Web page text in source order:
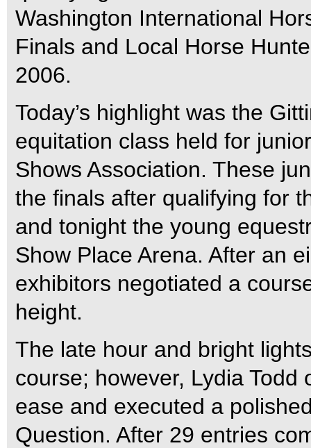
Washington International
Finals and Local Horse
2006.
Today’s highlight was the
equitation class held for
Shows Association. These
the finals after qualifying for
and tonight the young
Show Place Arena. After an
exhibitors negotiated a
height.
The late hour and bright
course; however, Lydia
ease and executed a
Question. After 29 entries